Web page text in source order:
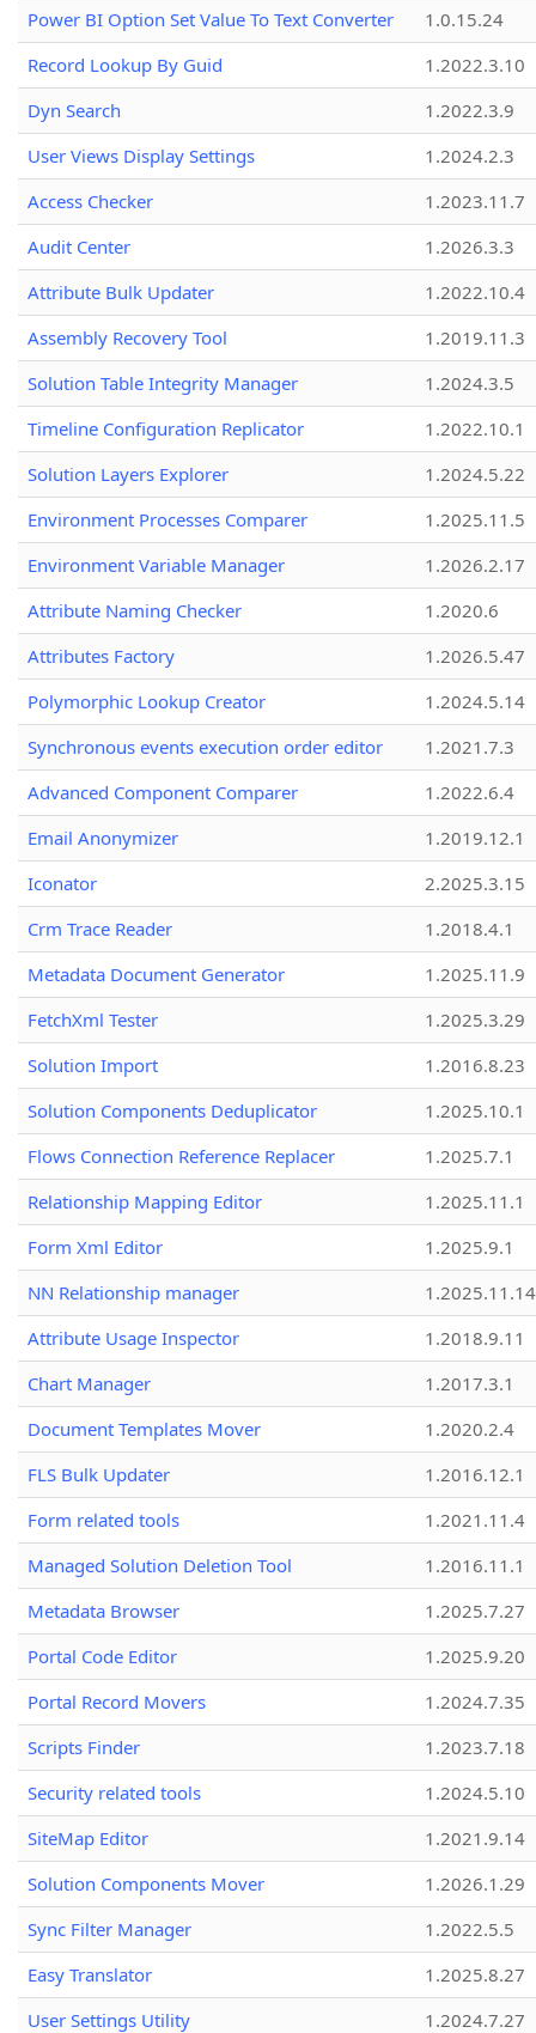
Power BI Option Set Value To Text Converter
1.0.15.24
Record Lookup By Guid
1.2022.3.10
Dyn Search
1.2022.3.9
User Views Display Settings
1.2024.2.3
Access Checker
1.2023.11.7
Audit Center
1.2026.3.3
Attribute Bulk Updater
1.2022.10.4
Assembly Recovery Tool
1.2019.11.3
Solution Table Integrity Manager
1.2024.3.5
Timeline Configuration Replicator
1.2022.10.1
Solution Layers Explorer
1.2024.5.22
Environment Processes Comparer
1.2025.11.5
Environment Variable Manager
1.2026.2.17
Attribute Naming Checker
1.2020.6
Attributes Factory
1.2026.5.47
Polymorphic Lookup Creator
1.2024.5.14
Synchronous events execution order editor
1.2021.7.3
Advanced Component Comparer
1.2022.6.4
Email Anonymizer
1.2019.12.1
Iconator
2.2025.3.15
Crm Trace Reader
1.2018.4.1
Metadata Document Generator
1.2025.11.9
FetchXml Tester
1.2025.3.29
Solution Import
1.2016.8.23
Solution Components Deduplicator
1.2025.10.1
Flows Connection Reference Replacer
1.2025.7.1
Relationship Mapping Editor
1.2025.11.1
Form Xml Editor
1.2025.9.1
NN Relationship manager
1.2025.11.14
Attribute Usage Inspector
1.2018.9.11
Chart Manager
1.2017.3.1
Document Templates Mover
1.2020.2.4
FLS Bulk Updater
1.2016.12.1
Form related tools
1.2021.11.4
Managed Solution Deletion Tool
1.2016.11.1
Metadata Browser
1.2025.7.27
Portal Code Editor
1.2025.9.20
Portal Record Movers
1.2024.7.35
Scripts Finder
1.2023.7.18
Security related tools
1.2024.5.10
SiteMap Editor
1.2021.9.14
Solution Components Mover
1.2026.1.29
Sync Filter Manager
1.2022.5.5
Easy Translator
1.2025.8.27
User Settings Utility
1.2024.7.27